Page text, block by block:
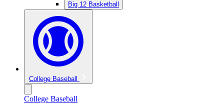
Big 12 Basketball
College Baseball
College Baseball